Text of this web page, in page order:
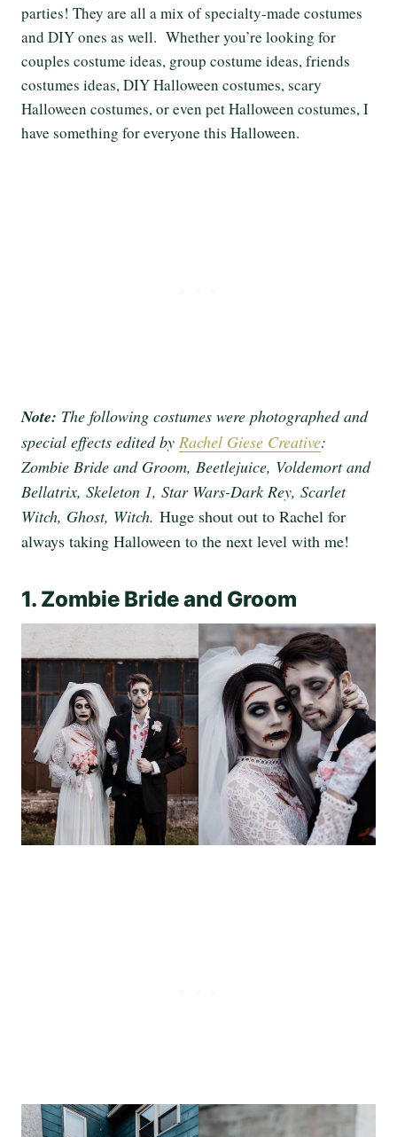
parties! They are all a mix of specialty-made costumes
and DIY ones as well. Whether you’re looking for
couples costume ideas, group costume ideas, friends
costumes ideas, DIY Halloween costumes, scary
Halloween costumes, or even pet Halloween costumes, I
have something for everyone this Halloween.
Note: The following costumes were photographed and
special effects edited by Rachel Giese Creative:
Zombie Bride and Groom, Beetlejuice, Voldemort and
Bellatrix, Skeleton 1, Star Wars-Dark Rey, Scarlet
Witch, Ghost, Witch. Huge shout out to Rachel for
always taking Halloween to the next level with me!
1. Zombie Bride and Groom